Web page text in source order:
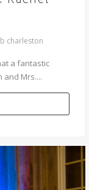
charleston
a fantastic
and Mrs....